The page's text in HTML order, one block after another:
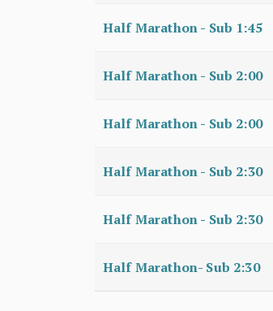
Half Marathon - Sub 1:45
Half Marathon - Sub 2:00
Half Marathon - Sub 2:00
Half Marathon - Sub 2:30
Half Marathon - Sub 2:30
Half Marathon- Sub 2:30